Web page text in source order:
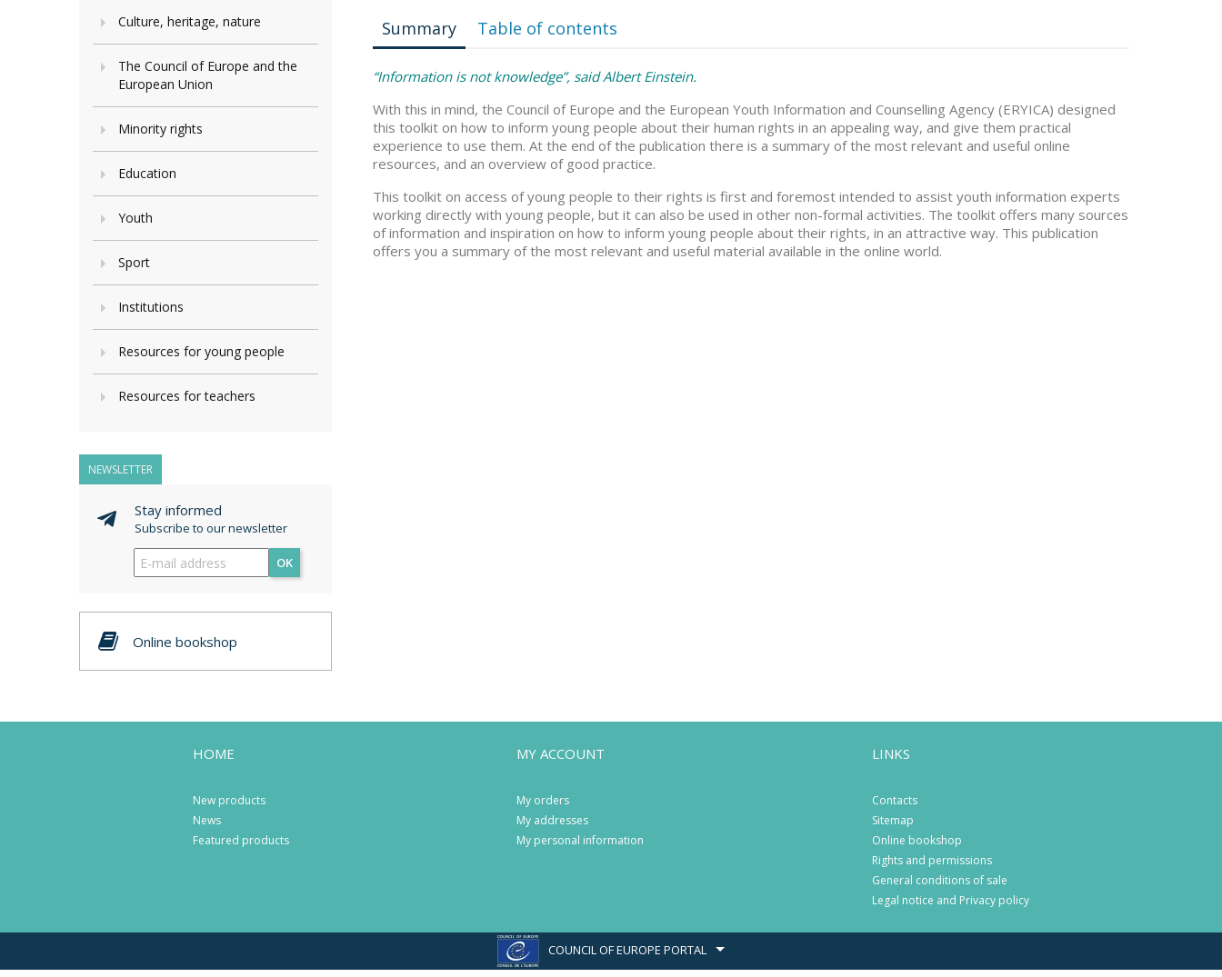
Culture, heritage, nature
The Council of Europe and the
European Union
Minority rights
Education
Youth
Sport
Institutions
Resources for young people
Resources for teachers
NEWSLETTER
Stay informed
Subscribe to our newsletter
OK
Online bookshop
Summary Table of contents
“Information is not knowledge”, said Albert Einstein.
With this in mind, the Council of Europe and the European Youth Information and Counselling Agency (ERYICA) designed
this toolkit on how to inform young people about their human rights in an appealing way, and give them practical
experience to use them. At the end of the publication there is a summary of the most relevant and useful online
resources, and an overview of good practice.
This toolkit on access of young people to their rights is first and foremost intended to assist youth information experts
working directly with young people, but it can also be used in other non-formal activities. The toolkit offers many sources
of information and inspiration on how to inform young people about their rights, in an attractive way. This publication
offers you a summary of the most relevant and useful material available in the online world.
HOME
New products
News
Featured products
MY ACCOUNT
My orders
My addresses
My personal information
LINKS
Contacts
Sitemap
Online bookshop
Rights and permissions
General conditions of sale
Legal notice and Privacy policy
COUNCIL OF EUROPE PORTAL